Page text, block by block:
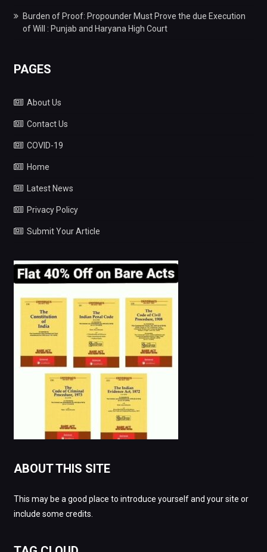
Burden of Proof: Propounder Must Prove the due Execution
of Will : Punjab and Haryana High Court
PAGES
About Us
Contact Us
COVID-19
Home
Latest News
Privacy Policy
Submit Your Article
ABOUT THIS SITE
This may be a good place to introduce yourself and your site or
include some credits.